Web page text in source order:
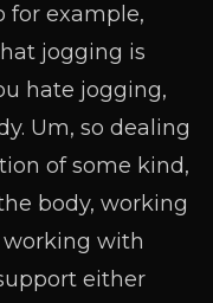
for example,
jogging is
hate jogging,
Um, so dealing
of some kind,
body, working
with
either